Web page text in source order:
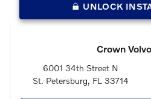
UNLOCK
Crown
6001 34th Street N
St. Petersburg, FL 33714